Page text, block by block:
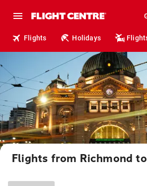
Flights Holidays
Flights from Richmond